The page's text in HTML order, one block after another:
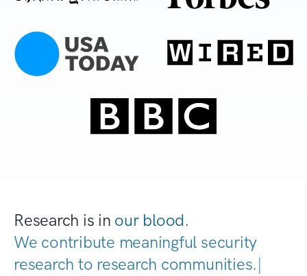
Research is in our blood.
We contribute meaningful security
research to research communities.|